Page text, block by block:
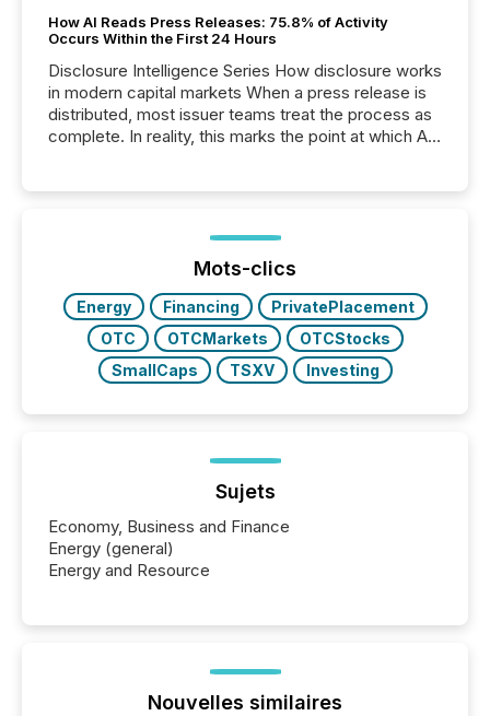
How AI Reads Press Releases: 75.8% of Activity
Occurs Within the First 24 Hours
Disclosure Intelligence Series How disclosure works
in modern capital markets When a press release is
distributed, most issuer teams treat the process as
complete. In reality, this marks the point at which AI
analyzed AI crawler activity across a 72-hour
window following press release distribution. The
study tracked...
Mots-clics
Energy Financing
PrivatePlacement
OTC
OTCMarkets
OTCStocks
SmallCaps
TSXV Investing
Sujets
Economy, Business and Finance
Energy (general)
Energy and Resource
Nouvelles similaires